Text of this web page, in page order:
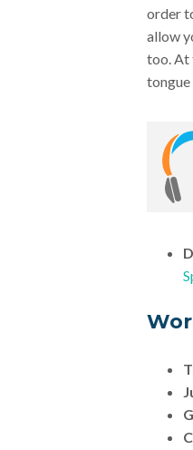
order
allow
too. At
tongue